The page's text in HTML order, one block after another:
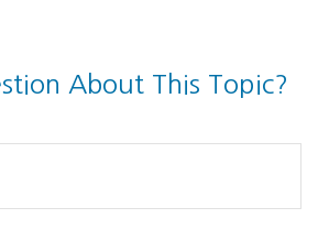
About This Topic?